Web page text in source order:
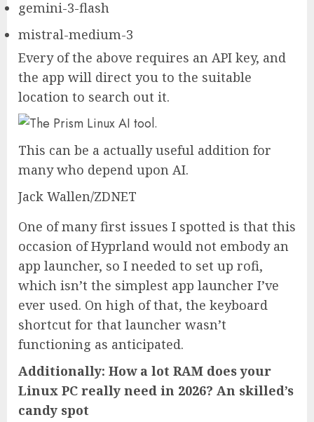
gemini-3-flash
mistral-medium-3
Every of the above requires an API key, and
the app will direct you to the suitable
location to search out it.
This can be a actually useful addition for
many who depend upon AI.
Jack Wallen/ZDNET
One of many first issues I spotted is that this
occasion of Hyprland would not embody an
app launcher, so I needed to set up rofi,
which isn’t the simplest app launcher I’ve
ever used. On high of that, the keyboard
shortcut for that launcher wasn’t
functioning as anticipated.
Additionally: How a lot RAM does your
Linux PC really need in 2026? An skilled’s
candy spot